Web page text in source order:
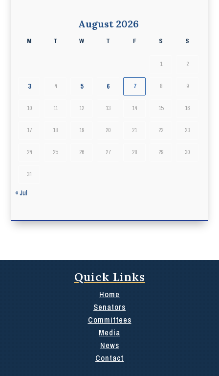
August 2026
M T W T F S S
1 2
3 4 5 6 7 8 9
10 11 12 13 14 15 16
17 18 19 20 21 22 23
24 25 26 27 28 29 30
31
« Jul
Quick Links
Home
Senators
Committees
Media
News
Contact